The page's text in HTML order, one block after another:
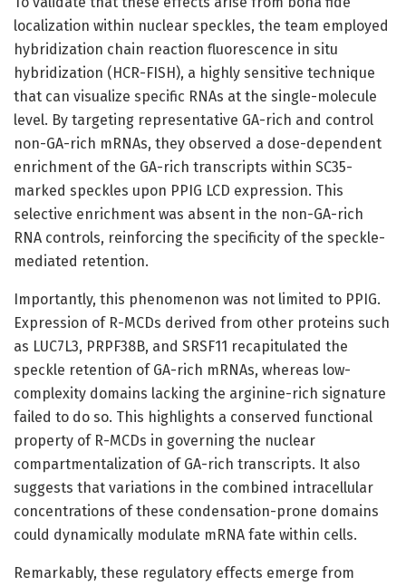
localization within nuclear speckles, the team employed
hybridization chain reaction fluorescence in situ
hybridization (HCR-FISH), a highly sensitive technique
that can visualize specific RNAs at the single-molecule
level. By targeting representative GA-rich and control
non-GA-rich mRNAs, they observed a dose-dependent
enrichment of the GA-rich transcripts within SC35-
marked speckles upon PPIG LCD expression. This
selective enrichment was absent in the non-GA-rich
RNA controls, reinforcing the specificity of the speckle-
mediated retention.
Importantly, this phenomenon was not limited to PPIG.
Expression of R-MCDs derived from other proteins such
as LUC7L3, PRPF38B, and SRSF11 recapitulated the
speckle retention of GA-rich mRNAs, whereas low-
complexity domains lacking the arginine-rich signature
failed to do so. This highlights a conserved functional
property of R-MCDs in governing the nuclear
compartmentalization of GA-rich transcripts. It also
suggests that variations in the combined intracellular
concentrations of these condensation-prone domains
could dynamically modulate mRNA fate within cells.
Remarkably, these regulatory effects emerge from